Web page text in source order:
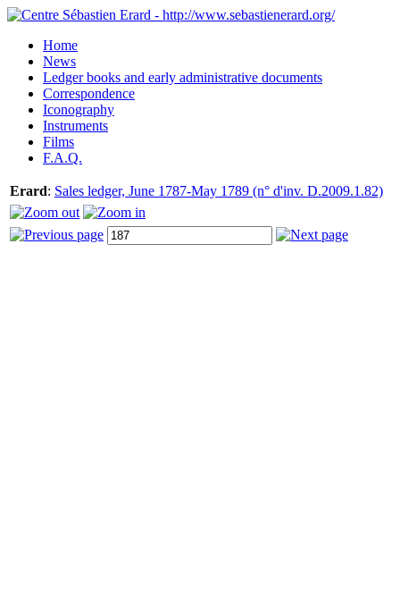
Home
News
Ledger books and early administrative documents
Correspondence
Iconography
Instruments
Films
F.A.Q.
Erard: Sales ledger, June 1787-May 1789 (n° d'inv. D.2009.1.82)